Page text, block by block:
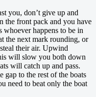
you, don’t give up and
the front pack and you have
whoever happens to be in
the next mark rounding, or
their air. Upwind
will slow you both down
will catch up and pass.
gap to the rest of the boats
need to beat only the boat